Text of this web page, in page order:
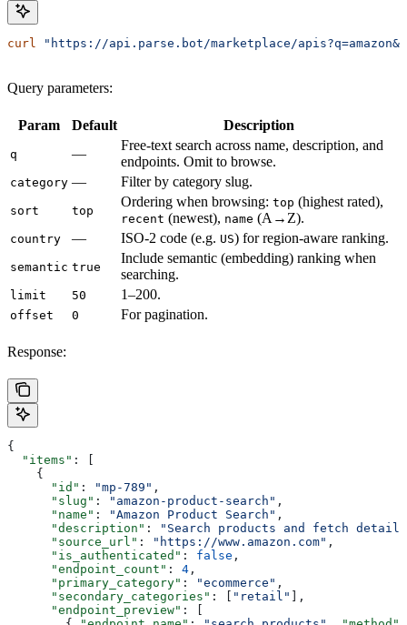
curl "https://api.parse.bot/marketplace/
Query parameters:
Param Default Description
q —
Free-text search across name, description, and
endpoints. Omit to browse.
category — Filter by category slug.
sort top
Ordering when browsing: top (highest rated),
recent (newest), name (A→Z).
country — ISO-2 code (e.g. US) for region-aware ranking.
semantic true
Include semantic (embedding) ranking when
searching.
limit 50 1–200.
offset 0 For pagination.
Response:
{
  "items"
: [
    {
      "id"
: "mp-789" ,
      "slug"
: "amazon-product-search" ,
      "name"
: "Amazon Product Search" ,
      "description"
:
"Search products and fetch
      "source_url"
: "https://www.amazon.com" ,
      "is_authenticated"
: false ,
      "endpoint_count"
: 4 ,
      "primary_category"
: "ecommerce" ,
      "secondary_categories"
: [ "retail"
],
      "endpoint_preview"
: [